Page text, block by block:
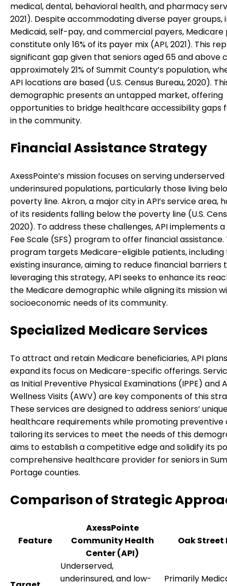
medical, dental, behavioral health, and pharmacy
2021). Despite accommodating diverse payer groups,
Medicaid, self-pay, and commercial payers,
constitute only 16% of its payer mix (API, 2021). This
significant gap given that seniors aged 65 and above
approximately 21% of Summit County’s population,
API locations are based (U.S. Census Bureau, 2020).
demographic presents an untapped market, offering
opportunities to bridge healthcare accessibility gaps
in the community.
Financial Assistance Strategy
AxessPointe’s mission focuses on serving
underinsured populations, particularly those living
poverty line. Akron, a major city in API’s service area,
of its residents falling below the poverty line (U.S.
2020). To address these challenges, API implements a
Fee Scale (SFS) program to offer financial assistance.
program targets Medicare-eligible patients, including
existing insurance, aiming to reduce financial barriers
leveraging this strategy, API seeks to enhance its
the Medicare demographic while aligning its mission
socioeconomic needs of its community.
Specialized Medicare Services
To attract and retain Medicare beneficiaries, API
expand its focus on Medicare-specific offerings.
as Initial Preventive Physical Examinations (IPPE) and
Wellness Visits (AWV) are key components of this
These services are designed to address seniors’
healthcare requirements while promoting preventive
tailoring its services to meet the needs of this
aims to establish a competitive edge and solidify its
comprehensive healthcare provider for seniors in
Portage counties.
Comparison of Strategic
Feature
AxessPointe
Community Health
Center (API)
Oak Street
Underserved,
underinsured, and low-
Primarily